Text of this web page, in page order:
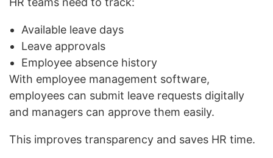
Available leave days
Leave approvals
Employee absence history
With employee management software,
employees can submit leave requests digitally
and managers can approve them easily.
This improves transparency and saves HR time.